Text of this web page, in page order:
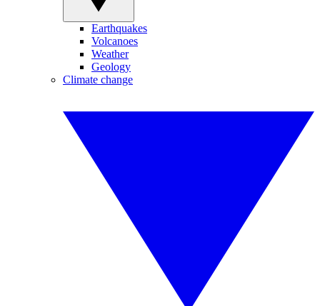
Earthquakes
Volcanoes
Weather
Geology
Climate change